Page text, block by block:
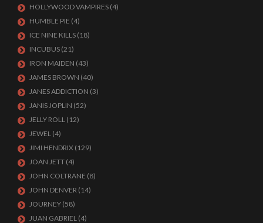
HOLLYWOOD VAMPIRES (4)
HUMBLE PIE (4)
ICE NINE KILLS (18)
INCUBUS (21)
IRON MAIDEN (43)
JAMES BROWN (40)
JANES ADDICTION (3)
JANIS JOPLIN (52)
JELLY ROLL (12)
JEWEL (4)
JIMI HENDRIX (129)
JOAN JETT (4)
JOHN COLTRANE (8)
JOHN DENVER (14)
JOURNEY (58)
JUAN GABRIEL (4)